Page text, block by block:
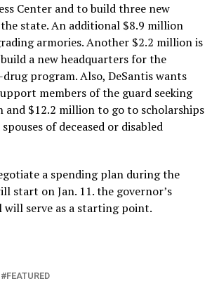
Center and to build three new
state. An additional $8.9 million
armories. Another $2.2 million is
a new headquarters for the
program. Also, DeSantis wants
members of the guard seeking
and $12.2 million to go to scholarships
of deceased or disabled
a spending plan during the
start on Jan. 11. the governor’s
will serve as a starting point.
FEATURED